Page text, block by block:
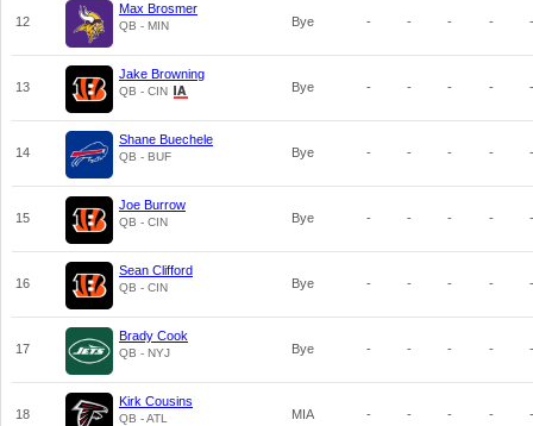
12
Max Brosmer
QB - MIN Bye - - - - -
13
Jake Browning
QB - CIN Bye - - - - -
14
Shane Buechele
QB - BUF Bye - - - - -
15
Joe Burrow
QB - CIN Bye - - - - -
16
Sean Clifford
QB - CIN Bye - - - - -
17
Brady Cook
QB - NYJ Bye - - - - -
18
Kirk Cousins
QB - ATL MIA - - - - -